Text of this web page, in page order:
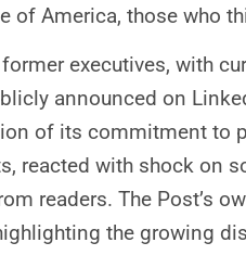
America, those who
executives, with
announced on
of its commitment to
reacted with shock on
readers. The Post’s
the growing